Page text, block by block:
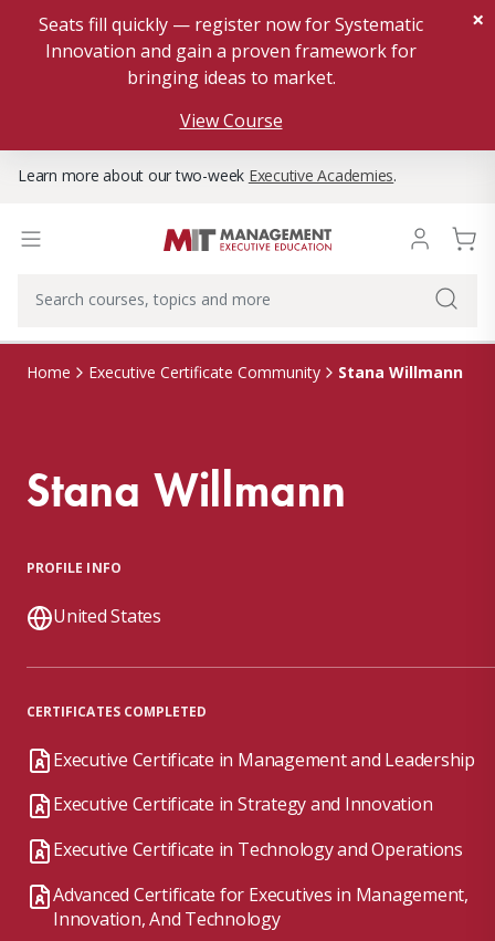
Seats fill quickly — register now for Systematic
Innovation and gain a proven framework for
bringing ideas to market.
View Course
×
Learn more about our two-week Executive Academies.
Home Executive Certificate Community Stana Willmann
Stana Willmann
PROFILE INFO
United States
CERTIFICATES COMPLETED
Executive Certificate in Management and Leadership
Executive Certificate in Strategy and Innovation
Executive Certificate in Technology and Operations
Advanced Certificate for Executives in Management,
Innovation, And Technology